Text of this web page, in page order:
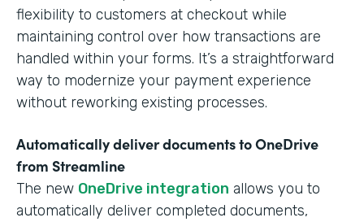
flexibility to customers at checkout while
maintaining control over how transactions are
handled within your forms. It’s a straightforward
way to modernize your payment experience
without reworking existing processes.
Automatically deliver documents to OneDrive
from Streamline
The new OneDrive integration allows you to
automatically deliver completed documents,